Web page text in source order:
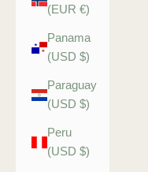
(EUR €)
Panama
(USD $)
Paraguay
(USD $)
Peru
(USD $)